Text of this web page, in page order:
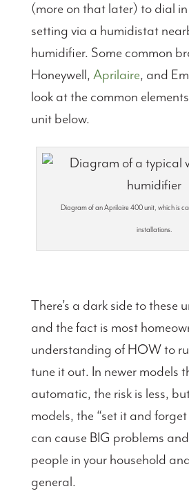
(more on that later) to dial
setting via a humidistat
humidifier. Some common
Honeywell, Aprilaire, and
look at the common
unit below.
Diagram of an Aprilaire 400 unit, which is
installations.
There’s a dark side to these
and the fact is most
understanding of HOW to
tune it out. In newer models
automatic, the risk is less,
models, the “set it and
can cause BIG problems
people in your household
general.